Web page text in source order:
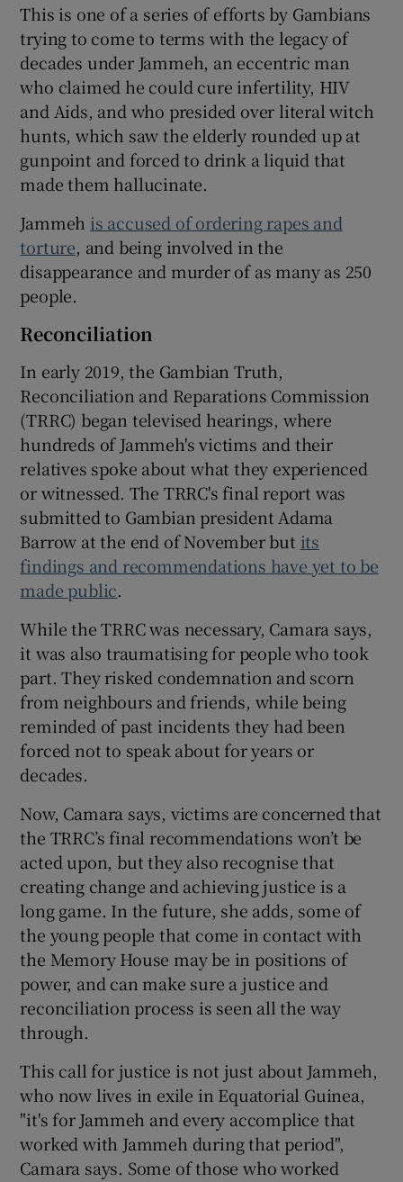
This is one of a series of efforts by Gambians
trying to come to terms with the legacy of
decades under Jammeh, an eccentric man
who claimed he could cure infertility, HIV
and Aids, and who presided over literal witch
hunts, which saw the elderly rounded up at
gunpoint and forced to drink a liquid that
made them hallucinate.
Jammeh is accused of ordering rapes and
torture, and being involved in the
disappearance and murder of as many as 250
people.
Reconciliation
In early 2019, the Gambian Truth,
Reconciliation and Reparations Commission
(TRRC) began televised hearings, where
hundreds of Jammeh's victims and their
relatives spoke about what they experienced
or witnessed. The TRRC's final report was
submitted to Gambian president Adama
Barrow at the end of November but its
findings and recommendations have yet to be
made public.
While the TRRC was necessary, Camara says,
it was also traumatising for people who took
part. They risked condemnation and scorn
from neighbours and friends, while being
reminded of past incidents they had been
forced not to speak about for years or
decades.
Now, Camara says, victims are concerned that
the TRRC’s final recommendations won’t be
acted upon, but they also recognise that
creating change and achieving justice is a
long game. In the future, she adds, some of
the young people that come in contact with
the Memory House may be in positions of
power, and can make sure a justice and
reconciliation process is seen all the way
through.
This call for justice is not just about Jammeh,
who now lives in exile in Equatorial Guinea,
"it's for Jammeh and every accomplice that
worked with Jammeh during that period",
Camara says. Some of those who worked